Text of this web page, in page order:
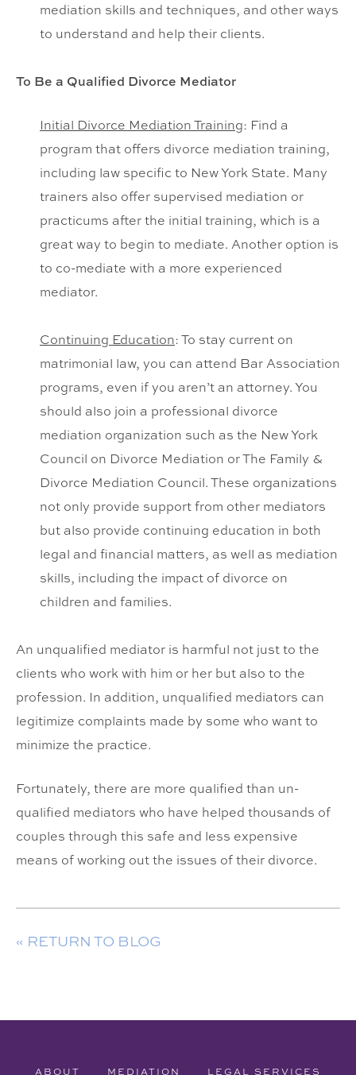
mediation skills and techniques, and other ways
to understand and help their clients.
To Be a Qualified Divorce Mediator
Initial Divorce Mediation Training: Find a
program that offers divorce mediation training,
including law specific to New York State. Many
trainers also offer supervised mediation or
practicums after the initial training, which is a
great way to begin to mediate. Another option is
to co-mediate with a more experienced
mediator.
Continuing Education: To stay current on
matrimonial law, you can attend Bar Association
programs, even if you aren’t an attorney. You
should also join a professional divorce
mediation organization such as the New York
Council on Divorce Mediation or The Family &
Divorce Mediation Council. These organizations
not only provide support from other mediators
but also provide continuing education in both
legal and financial matters, as well as mediation
skills, including the impact of divorce on
children and families.
An unqualified mediator is harmful not just to the
clients who work with him or her but also to the
profession. In addition, unqualified mediators can
legitimize complaints made by some who want to
minimize the practice.
Fortunately, there are more qualified than un-
qualified mediators who have helped thousands of
couples through this safe and less expensive
means of working out the issues of their divorce.
« RETURN TO BLOG
ABOUT MEDIATION LEGAL SERVICES